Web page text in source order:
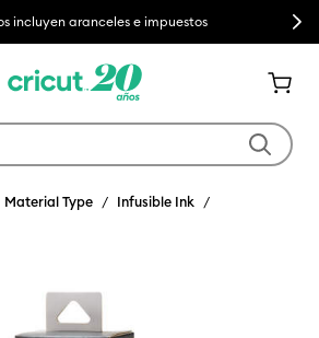
incluyen aranceles e impuestos Next
Material Type
Infusible Ink